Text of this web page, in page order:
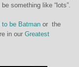
something like “lots”.
to be Batman or the
in our Greatest